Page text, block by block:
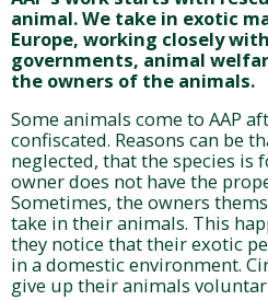
animal. We take in exotic
Europe, working closely
governments, animal
the owners of the animals.
Some animals come to AAP
confiscated. Reasons can be
neglected, that the species is
owner does not have the
Sometimes, the owners
take in their animals. This
they notice that their exotic
in a domestic environment.
give up their animals